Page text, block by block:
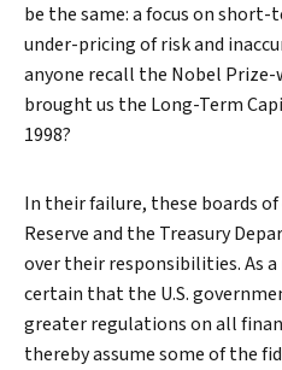
be the same: a focus on
under-pricing of risk and
anyone recall the Nobel
brought us the Long-Term
1998?
In their failure, these boards
Reserve and the Treasury
over their responsibilities. As
certain that the U.S.
greater regulations on all
thereby assume some of the